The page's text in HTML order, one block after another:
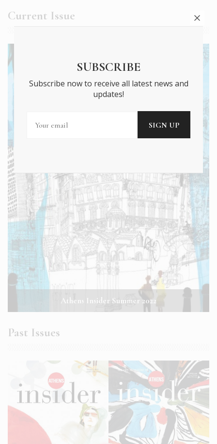
Current Issue
Athens Insider Summer 2022
Past Issues
SUBSCRIBE
Subscribe now to receive all latest news and
updates!